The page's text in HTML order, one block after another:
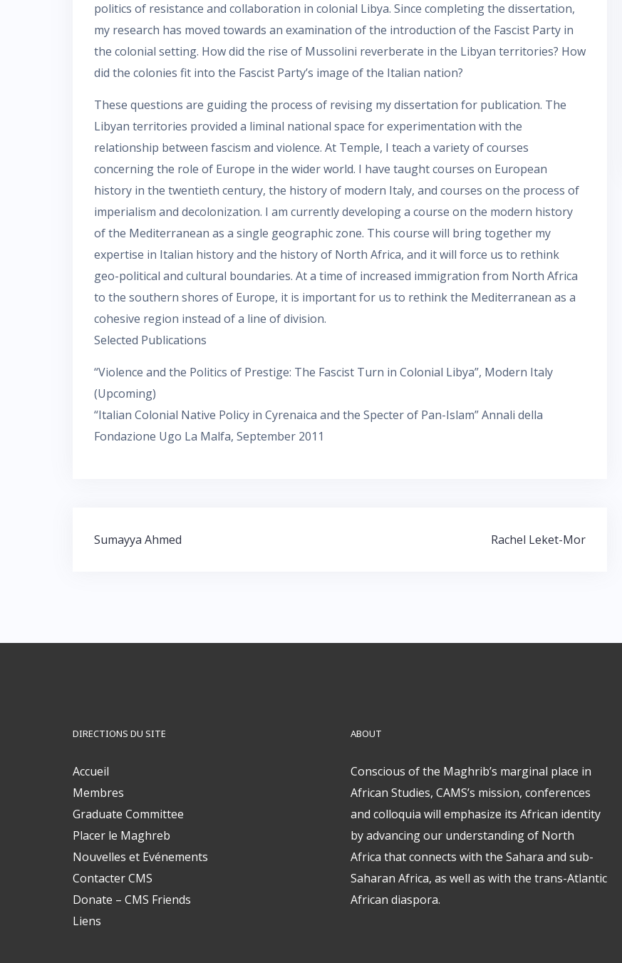
politics of resistance and collaboration in colonial Libya. Since completing the dissertation,
my research has moved towards an examination of the introduction of the Fascist Party in
the colonial setting. How did the rise of Mussolini reverberate in the Libyan territories? How
did the colonies fit into the Fascist Party’s image of the Italian nation?
These questions are guiding the process of revising my dissertation for publication. The
Libyan territories provided a liminal national space for experimentation with the
relationship between fascism and violence. At Temple, I teach a variety of courses
concerning the role of Europe in the wider world. I have taught courses on European
history in the twentieth century, the history of modern Italy, and courses on the process of
imperialism and decolonization. I am currently developing a course on the modern history
of the Mediterranean as a single geographic zone. This course will bring together my
expertise in Italian history and the history of North Africa, and it will force us to rethink
geo-political and cultural boundaries. At a time of increased immigration from North Africa
to the southern shores of Europe, it is important for us to rethink the Mediterranean as a
cohesive region instead of a line of division.
Selected Publications
“Violence and the Politics of Prestige: The Fascist Turn in Colonial Libya”, Modern Italy
(Upcoming)
“Italian Colonial Native Policy in Cyrenaica and the Specter of Pan-Islam” Annali della
Fondazione Ugo La Malfa, September 2011
Navigation
Sumayya Ahmed Rachel Leket-Mor
DIRECTIONS DU SITE
Accueil
Membres
Graduate Committee
Placer le Maghreb
Nouvelles et Evénements
Contacter CMS
Donate – CMS Friends
Liens
ABOUT
Conscious of the Maghrib’s marginal place in
African Studies, CAMS’s mission, conferences
and colloquia will emphasize its African identity
by advancing our understanding of North
Africa that connects with the Sahara and sub-
Saharan Africa, as well as with the trans-Atlantic
African diaspora.